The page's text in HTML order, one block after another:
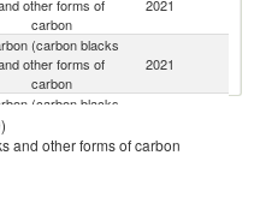
other forms of
carbon
2021
(carbon blacks
other forms of
carbon
2021
(carbon blacks
other forms of
carbon
and other forms of carbon